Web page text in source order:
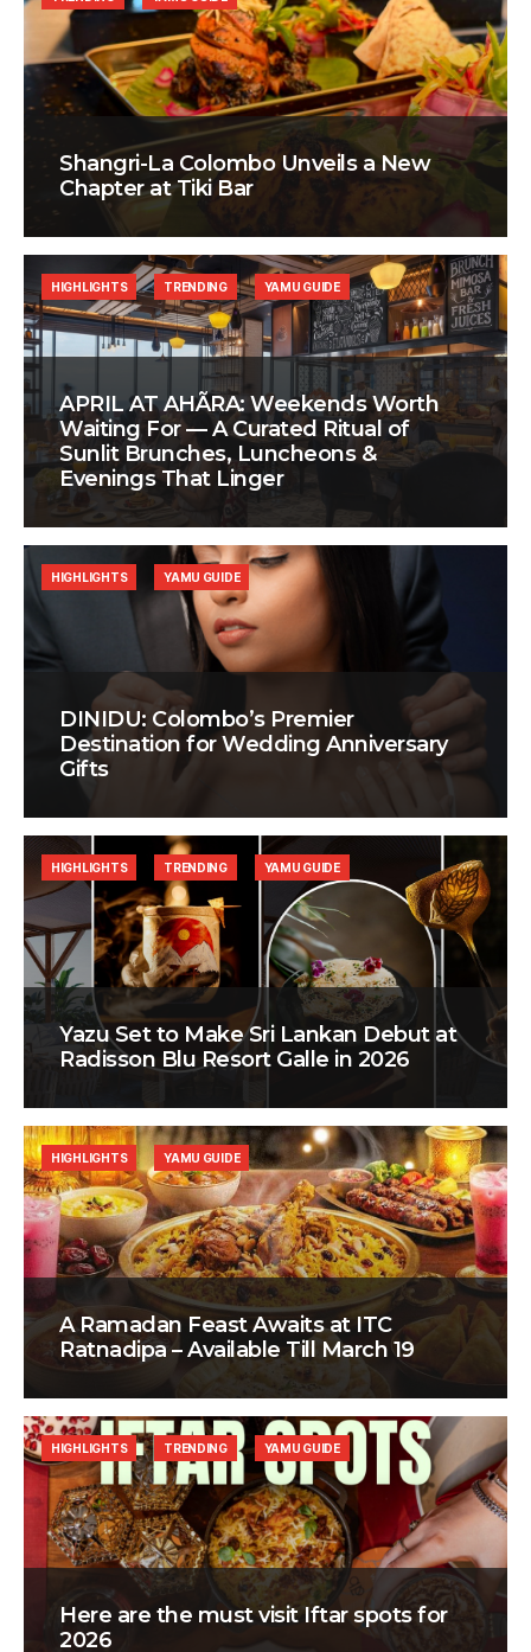
Shangri-La Colombo Unveils a New
Chapter at Tiki Bar
APRIL AT AHÃRA: Weekends Worth
Waiting For — A Curated Ritual of
Sunlit Brunches, Luncheons &
Evenings That Linger
HIGHLIGHTS TRENDING YAMU GUIDE
DINIDU: Colombo’s Premier
Destination for Wedding Anniversary
Gifts
HIGHLIGHTS YAMU GUIDE
Yazu Set to Make Sri Lankan Debut at
Radisson Blu Resort Galle in 2026
HIGHLIGHTS TRENDING YAMU GUIDE
A Ramadan Feast Awaits at ITC
Ratnadipa – Available Till March 19
HIGHLIGHTS YAMU GUIDE
Here are the must visit Iftar spots for
2026
HIGHLIGHTS TRENDING YAMU GUIDE